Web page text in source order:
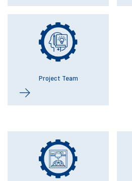
Project Team